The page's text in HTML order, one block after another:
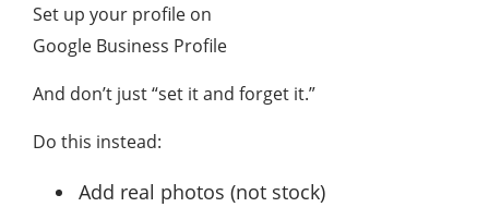
Set up your profile on
Google Business Profile
And don’t just “set it and forget it.”
Do this instead:
Add real photos (not stock)